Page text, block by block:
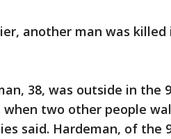
another man was
38, was outside in the
when two other people
said. Hardeman, of the